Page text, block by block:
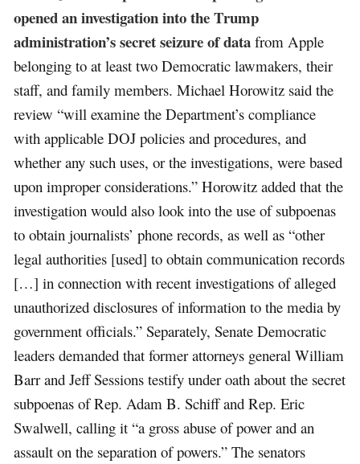
opened an investigation into the Trump
administration’s secret seizure of data from Apple
belonging to at least two Democratic lawmakers, their
staff, and family members. Michael Horowitz said the
review “will examine the Department’s compliance
with applicable DOJ policies and procedures, and
whether any such uses, or the investigations, were based
upon improper considerations.” Horowitz added that the
investigation would also look into the use of subpoenas
to obtain journalists’ phone records, as well as “other
legal authorities [used] to obtain communication records
[…] in connection with recent investigations of alleged
unauthorized disclosures of information to the media by
government officials.” Separately, Senate Democratic
leaders demanded that former attorneys general William
Barr and Jeff Sessions testify under oath about the secret
subpoenas of Rep. Adam B. Schiff and Rep. Eric
Swalwell, calling it “a gross abuse of power and an
assault on the separation of powers.” The senators